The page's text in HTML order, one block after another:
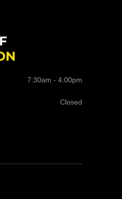
7:30am - 4:00pm
Closed